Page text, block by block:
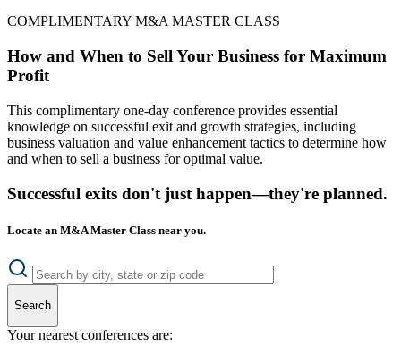
COMPLIMENTARY M&A MASTER CLASS
How and When to Sell Your Business for Maximum
Profit
This complimentary one-day conference provides essential
knowledge on successful exit and growth strategies, including
business valuation and value enhancement tactics to determine how
and when to sell a business for optimal value.
Successful exits don't just happen—they're planned.
Locate an M&A Master Class near you.
Search
Your nearest conferences are: